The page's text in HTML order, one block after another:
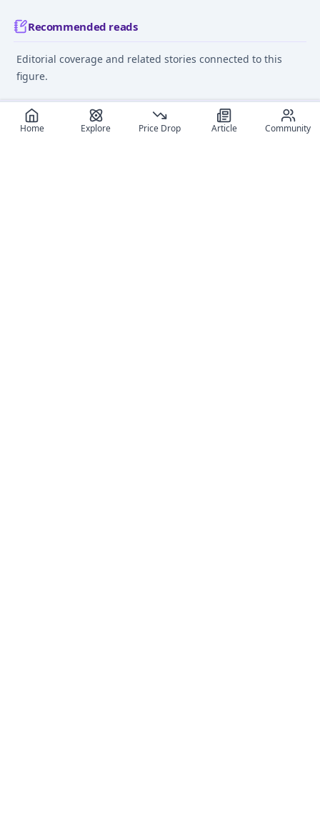
Recommended reads
Editorial coverage and related stories connected to this
figure.
September
Home Explore Price Drop Article Community